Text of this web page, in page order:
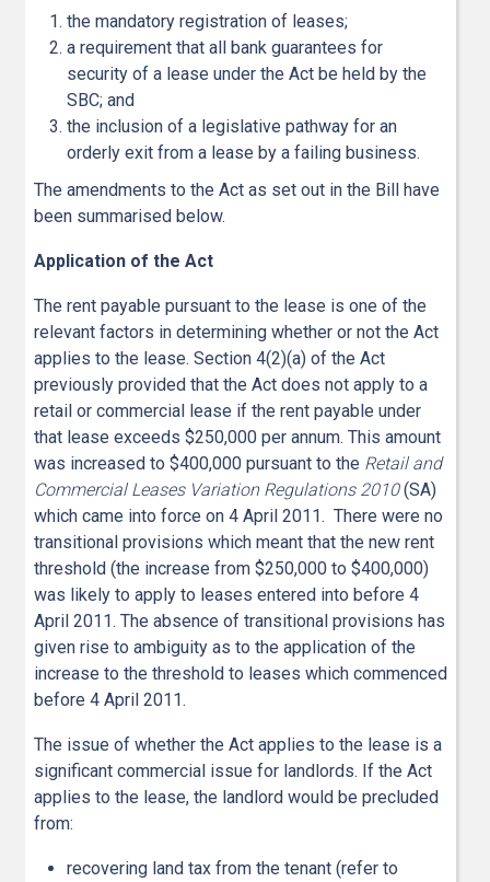
the mandatory registration of leases;
a requirement that all bank guarantees for
security of a lease under the Act be held by the
SBC; and
the inclusion of a legislative pathway for an
orderly exit from a lease by a failing business.
The amendments to the Act as set out in the Bill have
been summarised below.
Application of the Act
The rent payable pursuant to the lease is one of the
relevant factors in determining whether or not the Act
applies to the lease. Section 4(2)(a) of the Act
previously provided that the Act does not apply to a
retail or commercial lease if the rent payable under
that lease exceeds $250,000 per annum. This amount
was increased to $400,000 pursuant to the Retail and
Commercial Leases Variation Regulations 2010(SA)
which came into force on 4 April 2011. There were no
transitional provisions which meant that the new rent
threshold (the increase from $250,000 to $400,000)
was likely to apply to leases entered into before 4
April 2011. The absence of transitional provisions has
given rise to ambiguity as to the application of the
increase to the threshold to leases which commenced
before 4 April 2011.
The issue of whether the Act applies to the lease is a
significant commercial issue for landlords. If the Act
applies to the lease, the landlord would be precluded
from:
recovering land tax from the tenant (refer to